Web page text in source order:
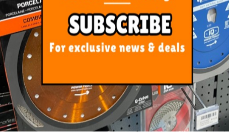
Pro 2CM Porcelain Cutting
Blade - 230/22.23mm
SPTTS Diamond Blades